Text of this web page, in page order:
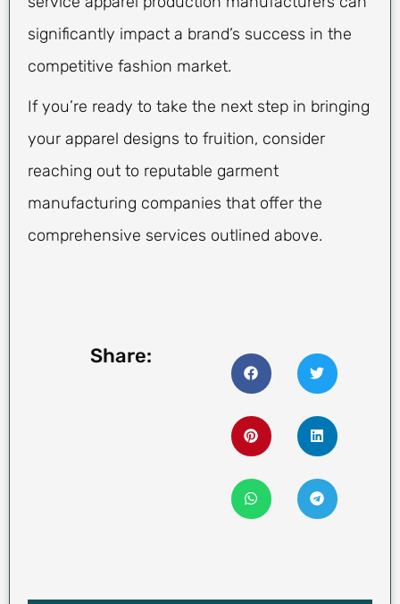
significantly impact a brand’s success in the
competitive fashion market.
If you’re ready to take the next step in bringing
your apparel designs to fruition, consider
reaching out to reputable garment
manufacturing companies that offer the
comprehensive services outlined above.
Share: